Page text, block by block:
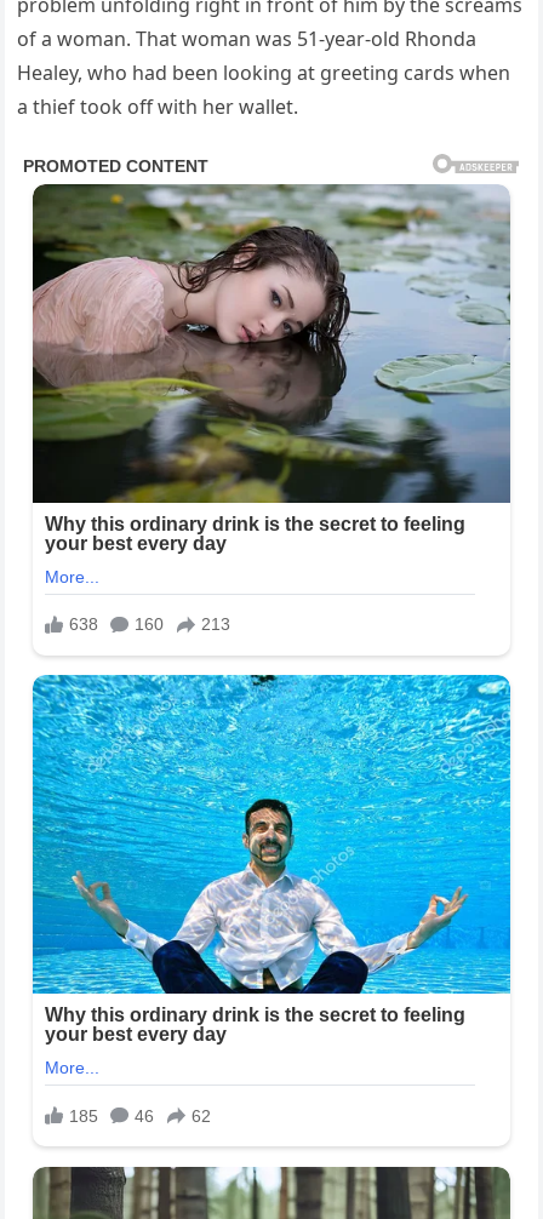
problem unfolding right in front of him by the screams
of a woman. That woman was 51-year-old Rhonda
Healey, who had been looking at greeting cards when
a thief took off with her wallet.